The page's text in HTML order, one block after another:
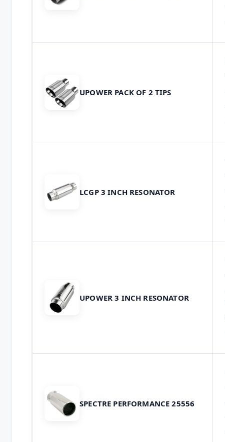
UPOWER PACK OF 2 TIPS
LCGP 3 INCH RESONATOR
UPOWER 3 INCH RESONATOR
SPECTRE PERFORMANCE 25556